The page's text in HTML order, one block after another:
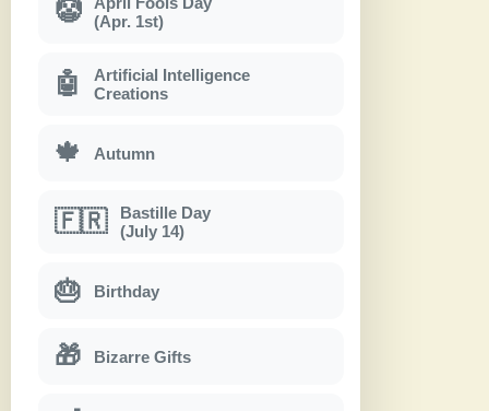
🤡
(Apr. 1st)
🤖
Artificial Intelligence
Creations
🍁 Autumn
🇫🇷
Bastille Day
(July 14)
🎂 Birthday
🎁 Bizarre Gifts